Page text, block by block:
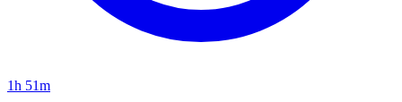
1h 51m